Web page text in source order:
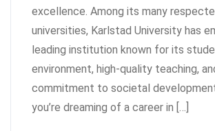
excellence. Among its many
universities, Karlstad University has
leading institution known for its
environment, high-quality teaching,
commitment to societal
you’re dreaming of a career in […]